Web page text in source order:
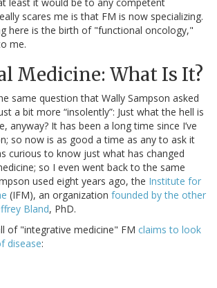
least it would be to any competent
scares me is that FM is now specializing.
here is the birth of "functional oncology,"
me.
Medicine: What Is It?
same question that Wally Sampson asked
a bit more “insolently”: Just what the hell is
anyway? It has been a long time since I’ve
so now is as good a time as any to ask it
curious to know just what has changed
so I even went back to the same
used eight years ago, the Institute for
(IFM), an organization founded by the other
Bland, PhD.
of "integrative medicine" FM claims to look
disease: